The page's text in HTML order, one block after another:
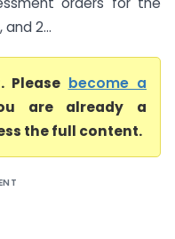
2...
Please become a
are already a
the full content.